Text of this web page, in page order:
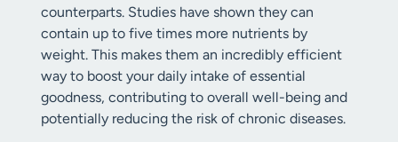
counterparts. Studies have shown they can
contain up to five times more nutrients by
weight. This makes them an incredibly efficient
way to boost your daily intake of essential
goodness, contributing to overall well-being and
potentially reducing the risk of chronic diseases.